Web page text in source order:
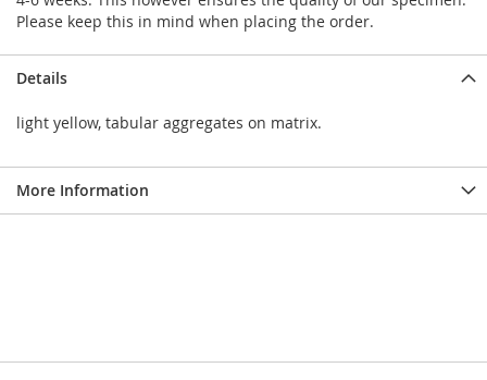
Please keep this in mind when placing the order.
Details
light yellow, tabular aggregates on matrix.
More Information